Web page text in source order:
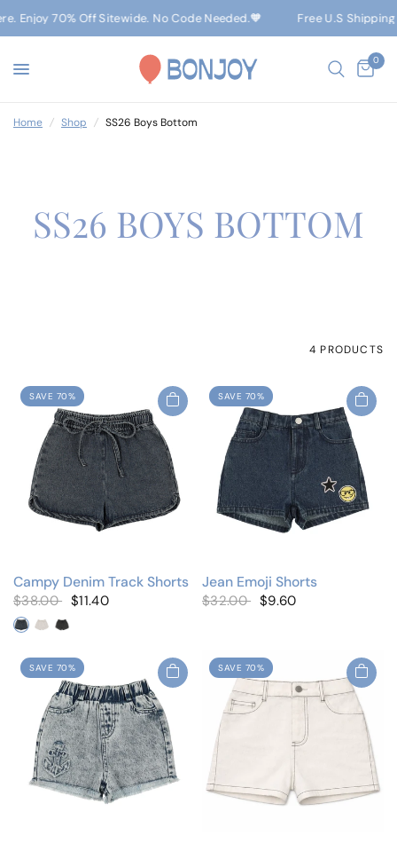
Enjoy 70% Off Sitewide. No Code Needed.🧡 Free U.S
0
Home / Shop / SS26 Boys Bottom
SS26 BOYS BOTTOM
4 PRODUCTS
SAVE 70%
Campy Denim Track Shorts
$38.00 $11.40
Blue Denim
White DenimBlack Denim
SAVE 70%
Jean Emoji Shorts
$32.00 $9.60
SAVE 70% SAVE 70%